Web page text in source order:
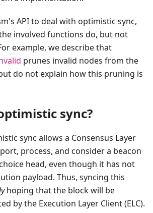
API to deal with optimistic sync,
involved functions do, but not
example, we describe that
prunes invalid nodes from the
do not explain how this pruning is
sync?
sync allows a Consensus Layer
process, and consider a beacon
head, even though it has not
payload. Thus, syncing this
hoping that the block will be
by the Execution Layer Client (ELC).